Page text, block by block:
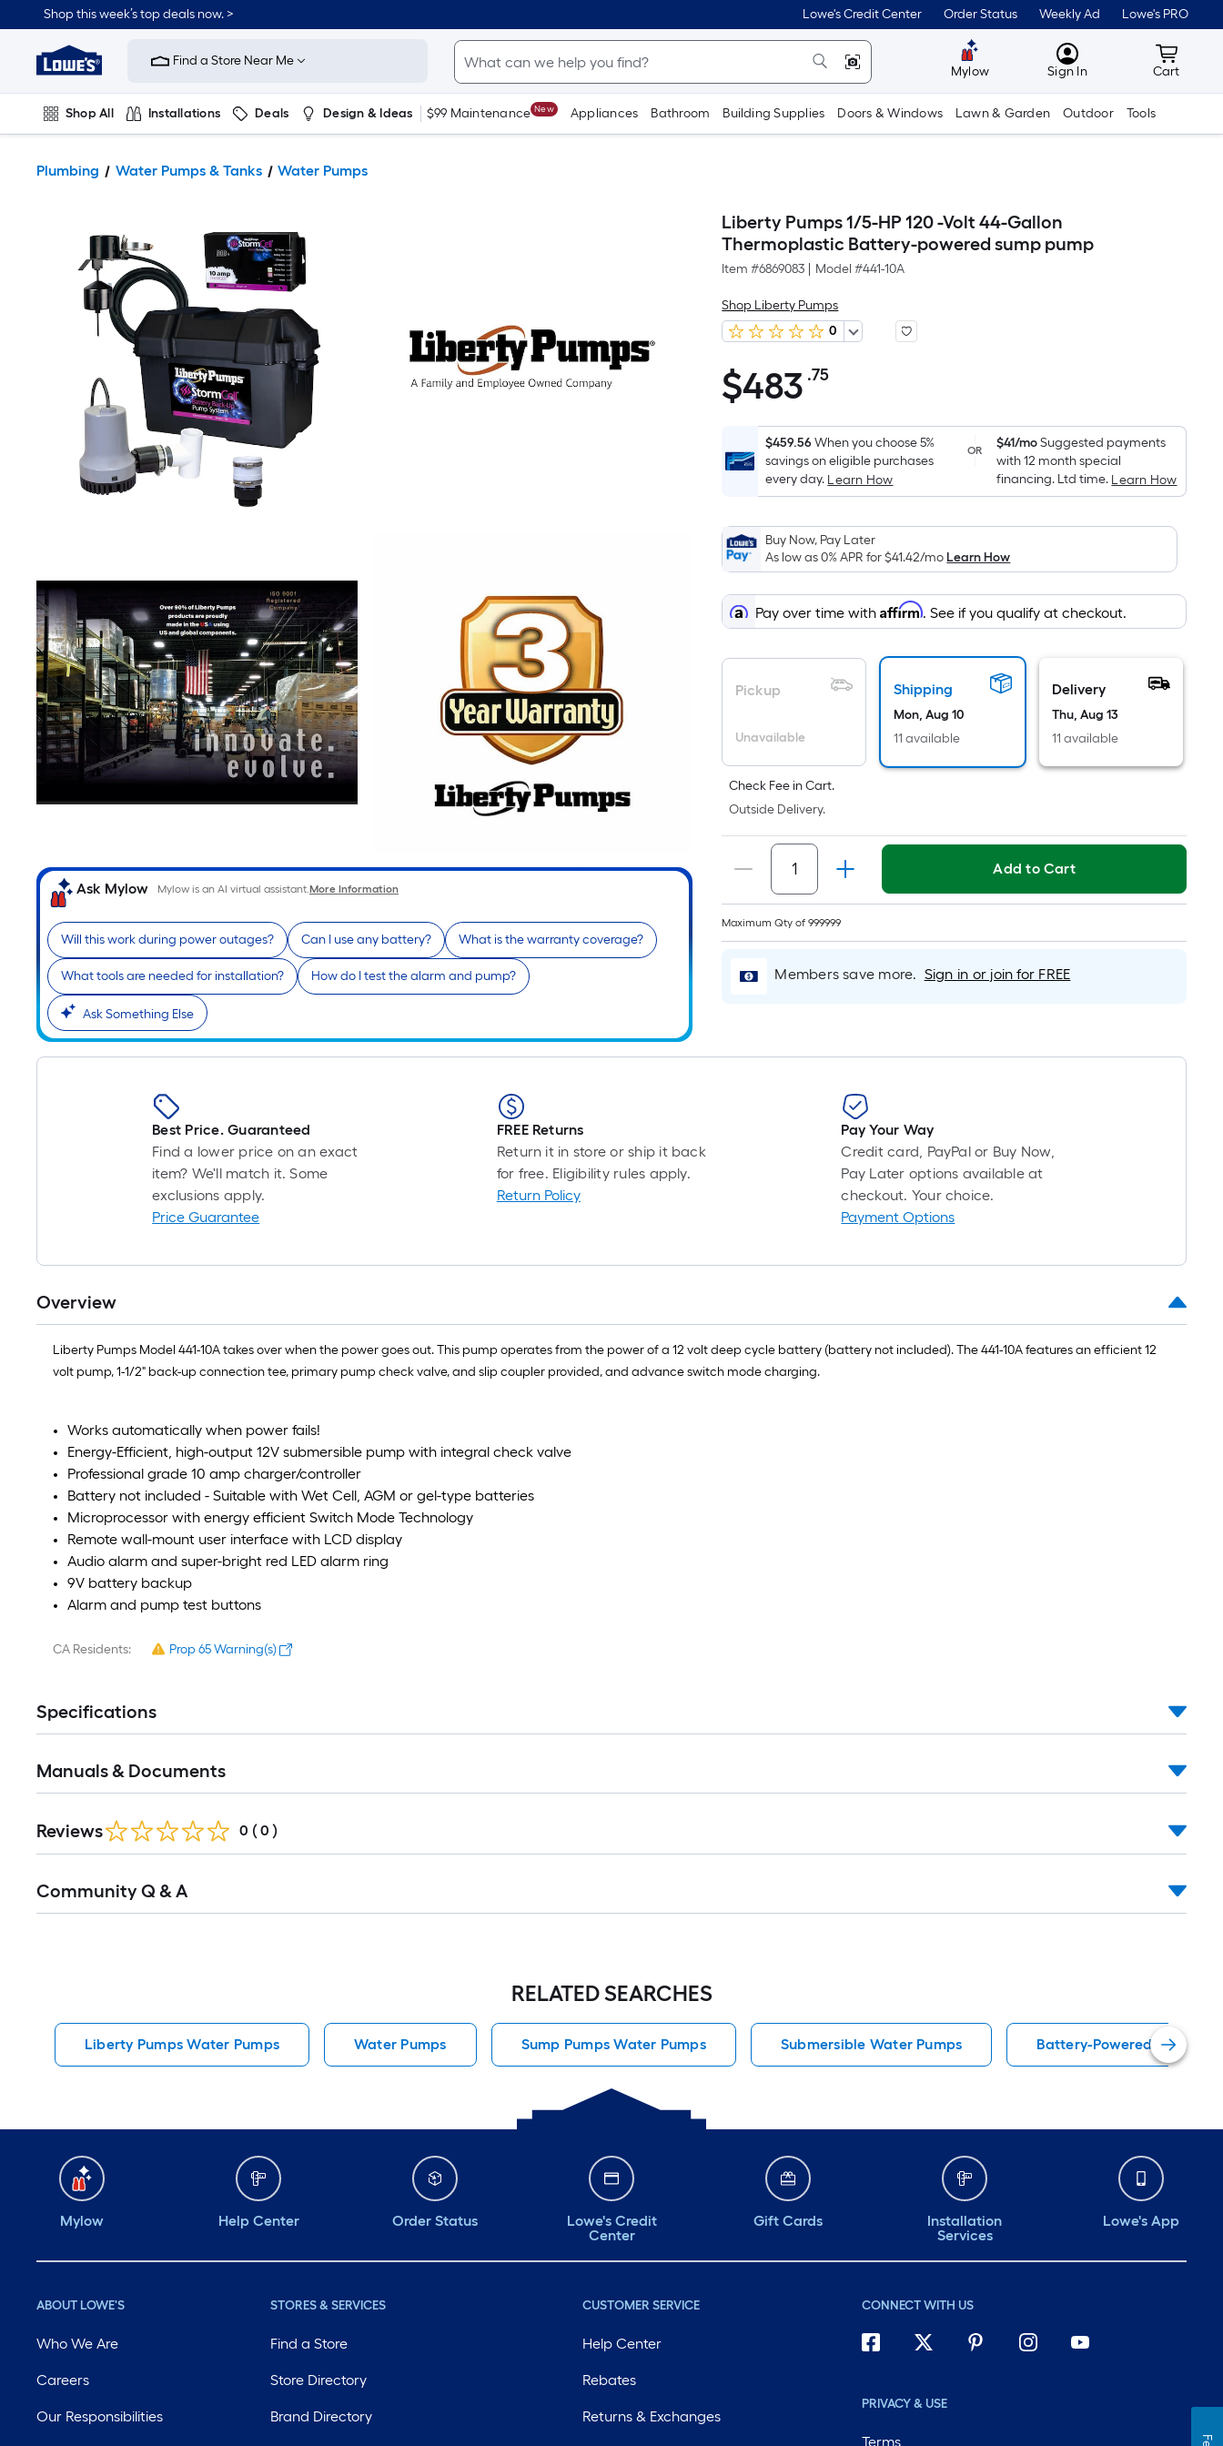
Shop this week’s top deals now. > Lowe's Credit Center Order Status Weekly Ad Lowe's PRO
Link
Home
Improvement
Home
Page
Find a Store Near Me
Mylow MyLowes
Sign In Cart
Cart
Shop All Installations Deals Design & Ideas $99 Maintenance New Appliances Bathroom Building Supplies Doors & Windows Lawn & Garden Outdoor Tools
Plumbing Water Pumps & Tanks Water Pumps
Ask Mylow Mylow is an AI virtual assistant.More Information
Will this work during power outages? Can I use any battery? What is the warranty coverage?
What tools are needed for installation? How do I test the alarm and pump?
Ask Something Else
Liberty Pumps 1/5-HP 120 -Volt 44-Gallon
Thermoplastic Battery-powered sump pump
Item #6869083 Model #441-10A
Shop Liberty Pumps
0
$483.75
$483 .75Per
Foot
pricing
is
based
the
area
of
a
flat
Length
x
Width
Sq.
Ft.
Per
Foot
pricing
is
based
on
the
length
roll.
linear
foot
of
10-
foot-
long-
=
x
10
ft.
$459.56When you choose 5%
savings on eligible purchases
every day. Learn How
OR $41/moSuggested payments
with 12 month special
financing. Ltd time. Learn How
Buy Now, Pay Later
As low as 0% APR for$41.42/moLearn How
Pay over time withAffirm. See if you qualify at checkout.
Pickup
Unavailable
Shipping
Mon, Aug 10
11 available
Delivery
Thu, Aug 13
11 available
Check Fee in Cart.
Outside Delivery.
Maximum Qty of 999999
Add to Cart
Members save more. Sign in or join for FREE
Best Price. Guaranteed
Find a lower price on an exact
item? We'll match it. Some
exclusions apply.
Price Guarantee
FREE Returns
Return it in store or ship it back
for free. Eligibility rules apply.
Return Policy
Pay Your Way
Credit card, PayPal or Buy Now,
Pay Later options available at
checkout. Your choice.
Payment Options
Overview
Liberty Pumps Model 441-10A takes over when the power goes out. This pump operates from the power of a 12 volt deep cycle battery (battery not included). The 441-10A features an efficient 12
volt pump, 1-1/2" back-up connection tee, primary pump check valve, and slip coupler provided, and advance switch mode charging.
Works automatically when power fails!
Energy-Efficient, high-output 12V submersible pump with integral check valve
Professional grade 10 amp charger/controller
Battery not included - Suitable with Wet Cell, AGM or gel-type batteries
Microprocessor with energy efficient Switch Mode Technology
Remote wall-mount user interface with LCD display
Audio alarm and super-bright red LED alarm ring
9V battery backup
Alarm and pump test buttons
CA Residents: Prop 65 Warning(s)
Specifications
Manuals & Documents
Reviews 0 ( 0 )
All
Community Q & A
RELATED SEARCHES
Liberty Pumps Water Pumps Water Pumps Sump Pumps Water Pumps Submersible Water Pumps Battery-Powered Sump
Mylow Help Center Order Status
Lowe's Credit
Center
Gift Cards
Installation
Services
Lowe's App
ABOUT LOWE'S
Who We Are
Careers
Our Responsibilities
STORES & SERVICES
Find a Store
Store Directory
Brand Directory
CUSTOMER SERVICE
Help Center
Rebates
Returns & Exchanges
CONNECT WITH US
PRIVACY & USE
Terms